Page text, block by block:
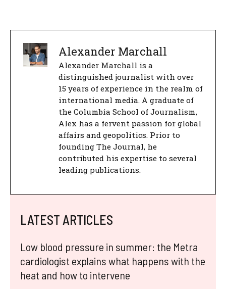
Alexander Marchall
Alexander Marchall is a
distinguished journalist with over
15 years of experience in the realm of
international media. A graduate of
the Columbia School of Journalism,
Alex has a fervent passion for global
affairs and geopolitics. Prior to
founding The Journal, he
contributed his expertise to several
leading publications.
LATEST ARTICLES
Low blood pressure in summer: the Metra
cardiologist explains what happens with the
heat and how to intervene